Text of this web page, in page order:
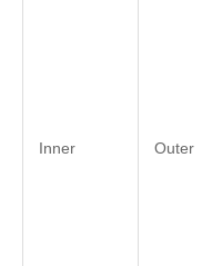
Inner Outer